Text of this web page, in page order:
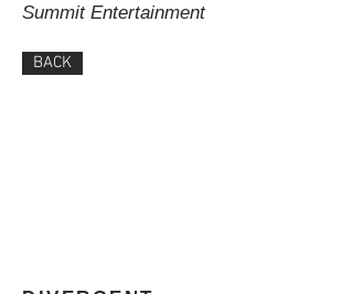
Summit Entertainment
BACK